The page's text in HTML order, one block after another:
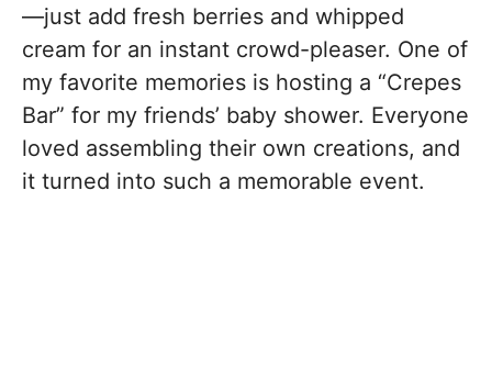
—just add fresh berries and whipped
cream for an instant crowd-pleaser. One of
my favorite memories is hosting a “Crepes
Bar” for my friends’ baby shower. Everyone
loved assembling their own creations, and
it turned into such a memorable event.